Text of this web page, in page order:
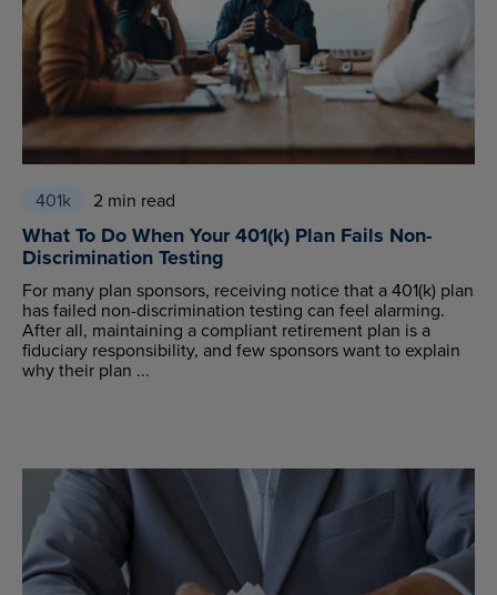
401k 2 min read
What To Do When Your 401(k) Plan Fails Non-
Discrimination Testing
For many plan sponsors, receiving notice that a 401(k) plan
has failed non-discrimination testing can feel alarming.
After all, maintaining a compliant retirement plan is a
fiduciary responsibility, and few sponsors want to explain
why their plan ...